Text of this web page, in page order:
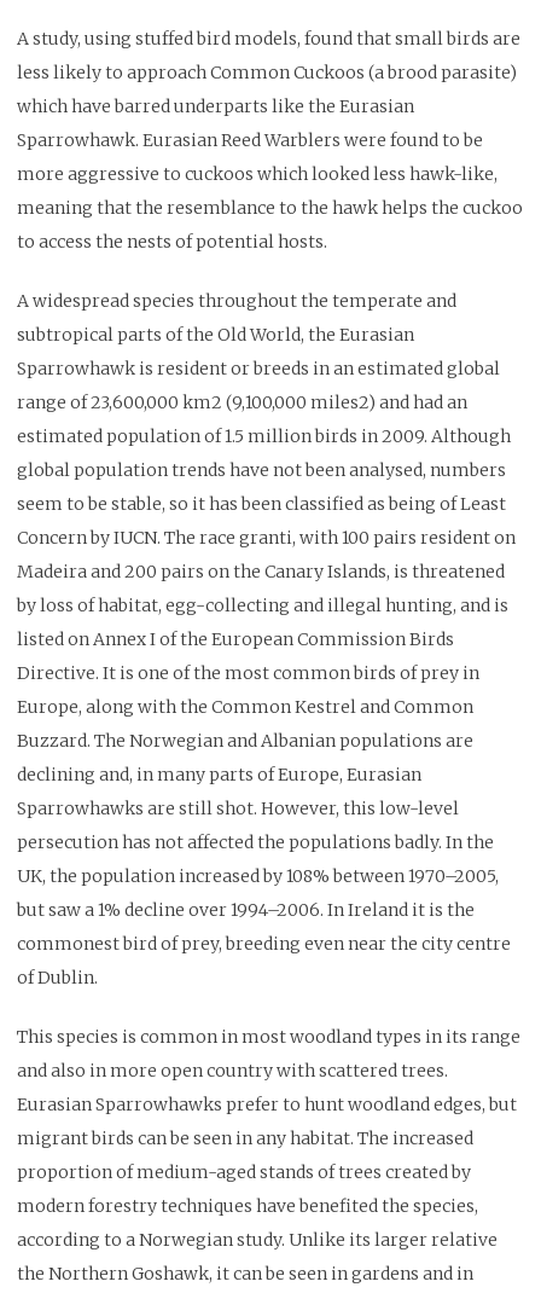
A study, using stuffed bird models, found that small birds are
less likely to approach Common Cuckoos (a brood parasite)
which have barred underparts like the Eurasian
Sparrowhawk. Eurasian Reed Warblers were found to be
more aggressive to cuckoos which looked less hawk-like,
meaning that the resemblance to the hawk helps the cuckoo
to access the nests of potential hosts.
A widespread species throughout the temperate and
subtropical parts of the Old World, the Eurasian
Sparrowhawk is resident or breeds in an estimated global
range of 23,600,000 km2 (9,100,000 miles2) and had an
estimated population of 1.5 million birds in 2009. Although
global population trends have not been analysed, numbers
seem to be stable, so it has been classified as being of Least
Concern by IUCN. The race granti, with 100 pairs resident on
Madeira and 200 pairs on the Canary Islands, is threatened
by loss of habitat, egg-collecting and illegal hunting, and is
listed on Annex I of the European Commission Birds
Directive. It is one of the most common birds of prey in
Europe, along with the Common Kestrel and Common
Buzzard. The Norwegian and Albanian populations are
declining and, in many parts of Europe, Eurasian
Sparrowhawks are still shot. However, this low-level
persecution has not affected the populations badly. In the
UK, the population increased by 108% between 1970–2005,
but saw a 1% decline over 1994–2006. In Ireland it is the
commonest bird of prey, breeding even near the city centre
of Dublin.
This species is common in most woodland types in its range
and also in more open country with scattered trees.
Eurasian Sparrowhawks prefer to hunt woodland edges, but
migrant birds can be seen in any habitat. The increased
proportion of medium-aged stands of trees created by
modern forestry techniques have benefited the species,
according to a Norwegian study. Unlike its larger relative
the Northern Goshawk, it can be seen in gardens and in